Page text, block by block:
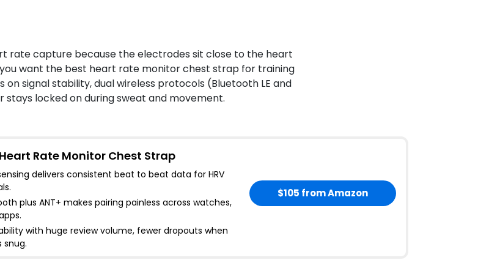
rate capture because the electrodes sit close to the heart
you want the best heart rate monitor chest strap for training
signal stability, dual wireless protocols (Bluetooth LE and
locked on during sweat and movement.
Heart Rate Monitor Chest Strap
delivers consistent beat to beat data for HRV
.
plus ANT+ makes pairing painless across watches,
.
with huge review volume, fewer dropouts when
snug.
$105 from Amazon